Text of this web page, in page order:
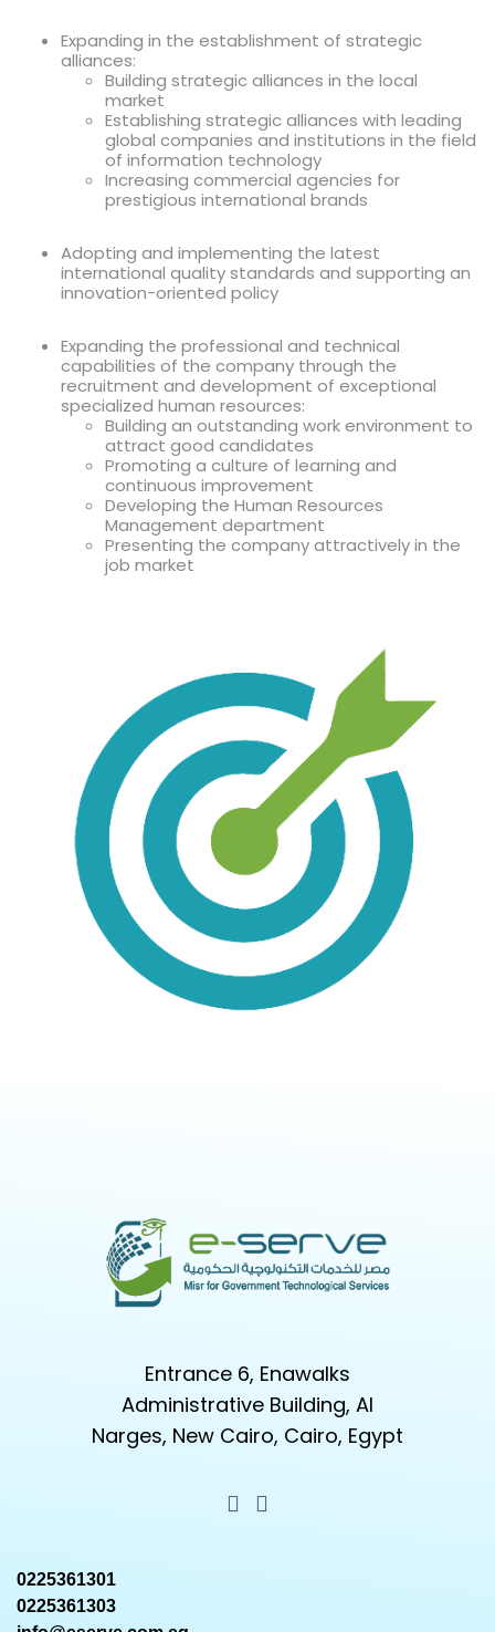
Expanding in the establishment of strategic
alliances:
Building strategic alliances in the local
market
Establishing strategic alliances with leading
global companies and institutions in the field
of information technology
Increasing commercial agencies for
prestigious international brands
Adopting and implementing the latest
international quality standards and supporting an
innovation-oriented policy
Expanding the professional and technical
capabilities of the company through the
recruitment and development of exceptional
specialized human resources:
Building an outstanding work environment to
attract good candidates
Promoting a culture of learning and
continuous improvement
Developing the Human Resources
Management department
Presenting the company attractively in the
job market
Entrance 6, Enawalks
Administrative Building, Al
Narges, New Cairo, Cairo, Egypt
0225361301
0225361303